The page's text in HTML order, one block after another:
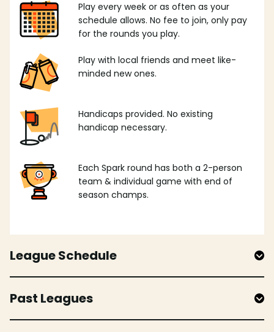
Play every week or as often as your
schedule allows. No fee to join, only pay
for the rounds you play.
Play with local friends and meet like-
minded new ones.
Handicaps provided. No existing
handicap necessary.
Each Spark round has both a 2-person
team & individual game with end of
season champs.
League Schedule
Past Leagues